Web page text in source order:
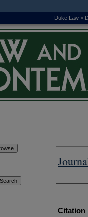
Duke Law >
Authors
Citation